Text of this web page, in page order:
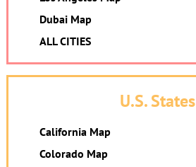
Dubai Map
ALL CITIES
U.S. States
California Map
Colorado Map